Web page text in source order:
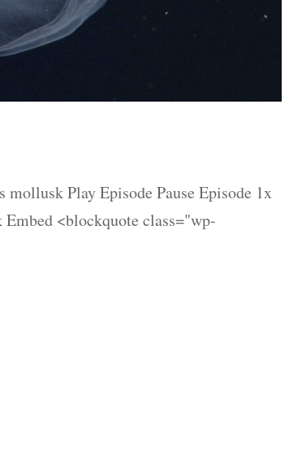
Play Episode Pause Episode 1x
Embed <blockquote class="wp-